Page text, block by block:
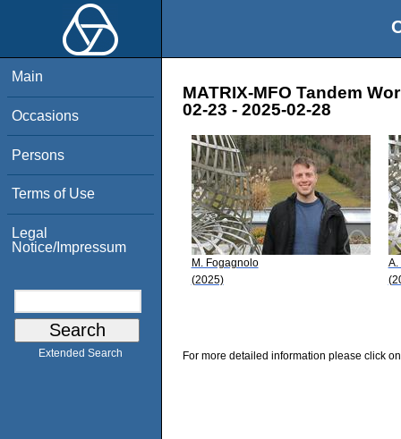
Main
Occasions
Persons
Terms of Use
Legal
Notice/Impressum
Extended Search
MATRIX-MFO Tandem
02-23 - 2025-02-28
M. Fogagnolo
(2025)
A.
For more detailed information please click